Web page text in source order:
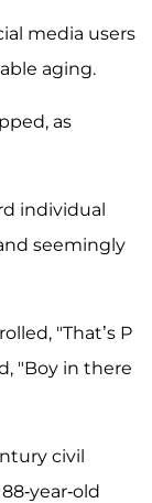
media users
aging.
as
individual
seemingly
"That’s P
"Boy in there
civil
year-old